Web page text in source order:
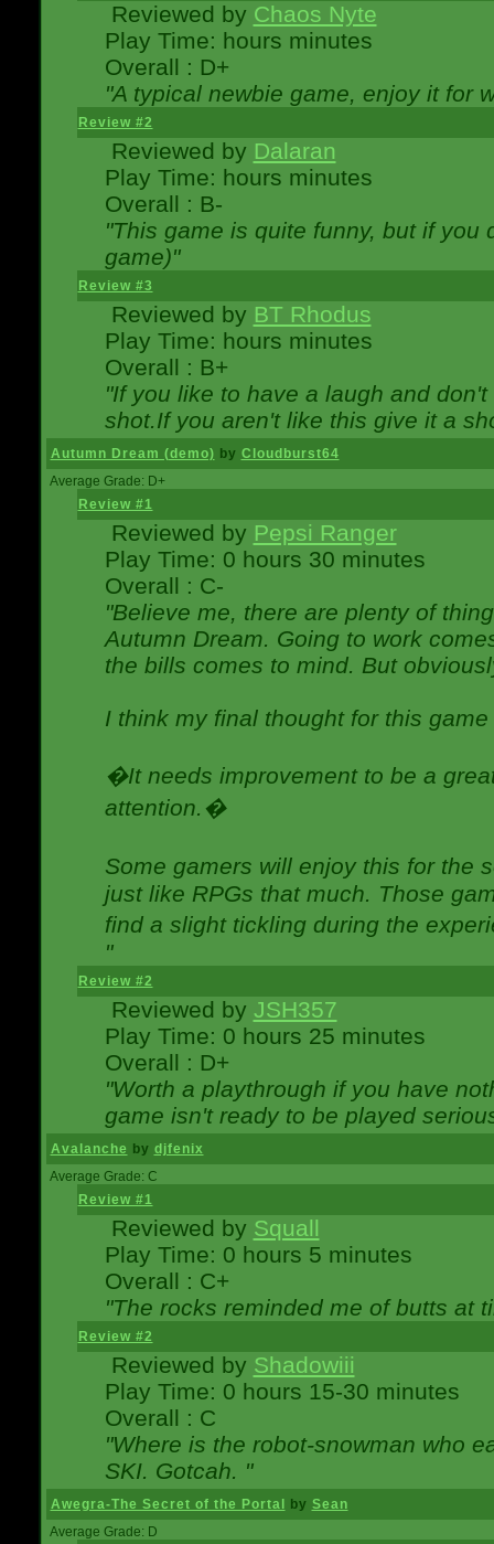
Reviewed by Chaos Nyte
Play Time: hours minutes
Overall : D+
"A typical newbie game, enjoy it for
Review #2
Reviewed by Dalaran
Play Time: hours minutes
Overall : B-
"This game is quite funny, but if you
game)"
Review #3
Reviewed by BT Rhodus
Play Time: hours minutes
Overall : B+
"If you like to have a laugh and
shot.If you aren't like this give it a
Autumn Dream (demo) by Cloudburst64
Average Grade: D+
Review #1
Reviewed by Pepsi Ranger
Play Time: 0 hours 30 minutes
Overall : C-
"Believe me, there are plenty of
Autumn Dream. Going to work
the bills comes to mind. But
I think my final thought for this
�It needs improvement to be a
attention.�
Some gamers will enjoy this for the
just like RPGs that much. Those
find a slight tickling during the
"
Review #2
Reviewed by JSH357
Play Time: 0 hours 25 minutes
Overall : D+
"Worth a playthrough if you have
game isn't ready to be played
Avalanche by djfenix
Average Grade: C
Review #1
Reviewed by Squall
Play Time: 0 hours 5 minutes
Overall : C+
"The rocks reminded me of butts at
Review #2
Reviewed by Shadowiii
Play Time: 0 hours 15-30 minutes
Overall : C
"Where is the robot-snowman who
SKI. Gotcah. "
Awegra-The Secret of the Portal by Sean
Average Grade: D